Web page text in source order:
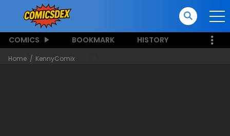
COMICS BOOKMARK HISTORY
Home KennyComix